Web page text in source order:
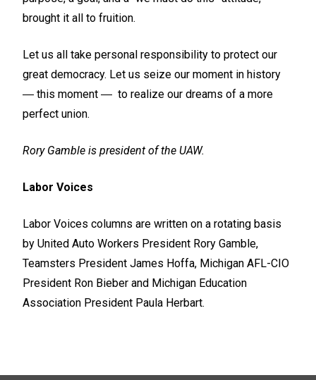
brought it all to fruition.
Let us all take personal responsibility to protect our
great democracy. Let us seize our moment in history
― this moment ― to realize our dreams of a more
perfect union.
Rory Gamble is president of the UAW.
Labor Voices
Labor Voices columns are written on a rotating basis
by United Auto Workers President Rory Gamble,
Teamsters President James Hoffa, Michigan AFL-CIO
President Ron Bieber and Michigan Education
Association President Paula Herbart.